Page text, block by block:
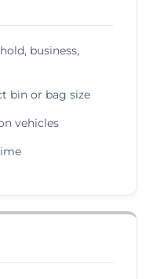
business,
bin or bag size
vehicles